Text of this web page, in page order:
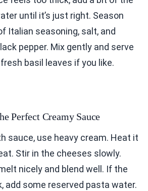
until it’s just right. Season
Italian seasoning, salt, and
pepper. Mix gently and serve
basil leaves if you like.
Perfect Creamy Sauce
sauce, use heavy cream. Heat it
Stir in the cheeses slowly.
nicely and blend well. If the
add some reserved pasta water.